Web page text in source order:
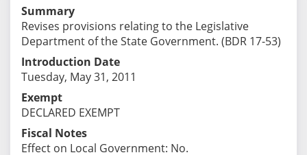
Summary
Revises provisions relating to the Legislative
Department of the State Government. (BDR 17-53)
Introduction Date
Tuesday, May 31, 2011
Exempt
DECLARED EXEMPT
Fiscal Notes
Effect on Local Government: No.